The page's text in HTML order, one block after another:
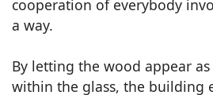
cooperation of everybody
a way.
By letting the wood appear
within the glass, the building